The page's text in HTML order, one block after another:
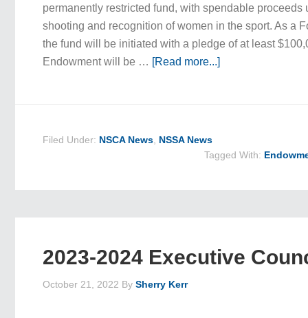
permanently restricted fund, with spendable proceeds
shooting and recognition of women in the sport. As a
the fund will be initiated with a pledge of at least
Endowment will be … [Read more...]
Filed Under: NSCA News NSSA News
Tagged With:
2023-2024 Executive
October 21, 2022 BySherry Kerr